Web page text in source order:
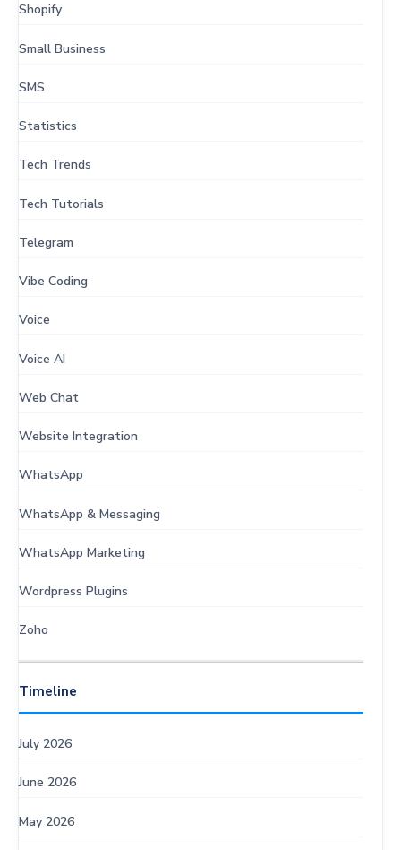
Shopify
Small Business
SMS
Statistics
Tech Trends
Tech Tutorials
Telegram
Vibe Coding
Voice
Voice AI
Web Chat
Website Integration
WhatsApp
WhatsApp & Messaging
WhatsApp Marketing
Wordpress Plugins
Zoho
Timeline
July 2026
June 2026
May 2026